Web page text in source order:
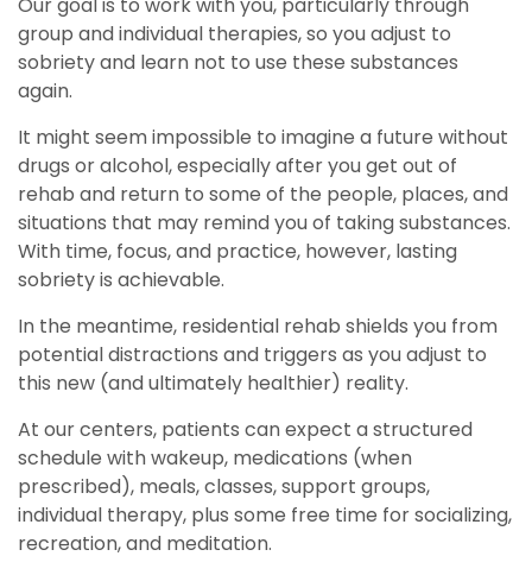
group and individual therapies, so you adjust to
sobriety and learn not to use these substances
again.
It might seem impossible to imagine a future without
drugs or alcohol, especially after you get out of
rehab and return to some of the people, places, and
situations that may remind you of taking substances.
With time, focus, and practice, however, lasting
sobriety is achievable.
In the meantime, residential rehab shields you from
potential distractions and triggers as you adjust to
this new (and ultimately healthier) reality.
At our centers, patients can expect a structured
schedule with wakeup, medications (when
prescribed), meals, classes, support groups,
individual therapy, plus some free time for socializing,
recreation, and meditation.